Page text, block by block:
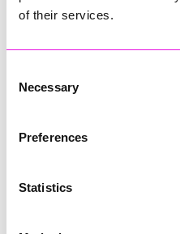
of their services.
Selection
Necessary
Preferences
Statistics
Location*
Email Address